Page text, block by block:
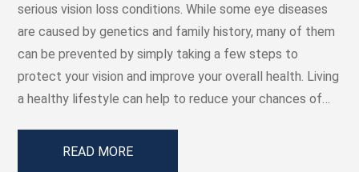
serious vision loss conditions. While some eye diseases
are caused by genetics and family history, many of them
can be prevented by simply taking a few steps to
protect your vision and improve your overall health. Living
a healthy lifestyle can help to reduce your chances of…
READ MORE